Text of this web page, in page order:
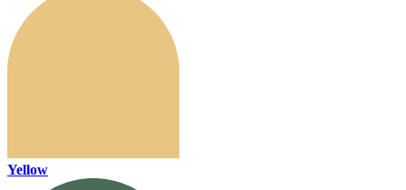
Yellow